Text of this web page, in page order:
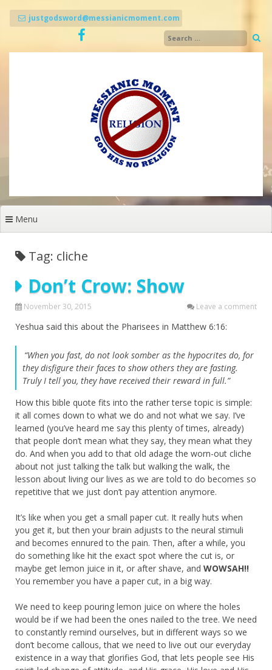
justgodsword@messianicmoment.com
Menu
Tag: cliche
Don’t Crow: Show
November 30, 2015 Leave a comment
Yeshua said this about the Pharisees in Matthew 6:16:
“When you fast, do not look somber as the hypocrites do, for
they disfigure their faces to show others they are fasting.
Truly I tell you, they have received their reward in full.”
How this bible quote fits into the rather terse topic is simple:
it all comes down to what we do and not what we say. I’ve
learned (you’ve heard me say this plenty of times, already)
that people don’t mean what they say, they mean what they
do. And when you add to that old adage the worn-out cliche
about not just talking the talk but walking the walk, the
lesson about living our lives as we are told to do becomes so
repetitive that we just don’t pay attention anymore.
It’s like when you get a small paper cut. It really huts when
you get it, but then your brain adjusts to the neural stimuli
and becomes ennured to the pain. Then, after a while, you
do something like hit the exact spot where the cut is, or
maybe get lemon juice in it, or after shave, and WOWSAH!!
You remember you have a paper cut, in a big way.
We need to keep pouring lemon juice on where the holes
would be if we had been the ones nailed to the tree. We need
to constantly remind ourselves, but in different ways so we
don’t become callous, that we need to live out our everyday
existence in a way that glorifies God, that lets people see His